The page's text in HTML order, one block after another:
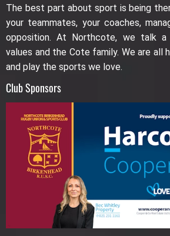
The best part about sport is being
your teammates, your coaches,
opposition. At Northcote, we talk
values and the Cote family. We are all
and play the sports we love.
Club Sponsors